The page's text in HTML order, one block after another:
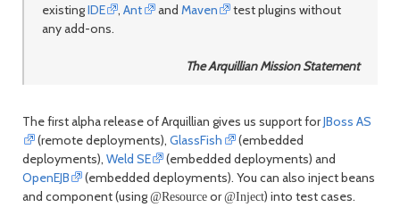
existingIDE ,Ant and Maven
test plugins without
any add-ons.
The Arquillian Mission Statement
The first alpha release of Arquillian gives us support forJBoss AS
(remote deployments),GlassFish
(embedded
deployments), Weld SE
(embedded deployments) and
OpenEJB
(embedded deployments). You can also inject beans
and component (using @Resource or@Inject) into test cases.